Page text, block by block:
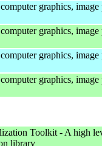
graphics, image
graphics, image
graphics, image
graphics, image
Toolkit - A high
library